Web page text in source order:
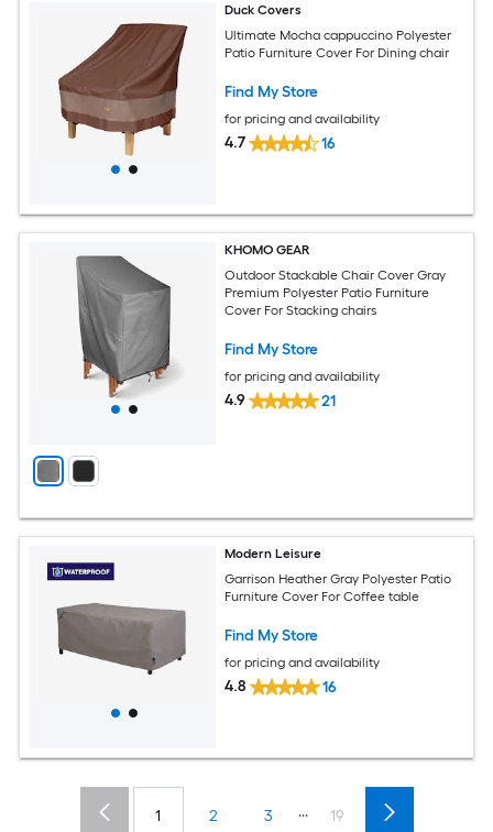
Duck Covers
Ultimate Mocha cappuccino Polyester
Patio Furniture Cover For Dining chair
Find My Store
for pricing and availability
4.7 16
KHOMO GEAR
Outdoor Stackable Chair Cover Gray
Premium Polyester Patio Furniture
Cover For Stacking chairs
Find My Store
for pricing and availability
4.9 21
Modern Leisure
Garrison Heather Gray Polyester Patio
Furniture Cover For Coffee table
Find My Store
for pricing and availability
4.8 16
1 2 3 ... 19